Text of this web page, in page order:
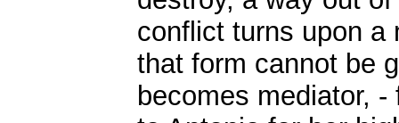
conflict turns upon a
that form cannot be
becomes mediator,